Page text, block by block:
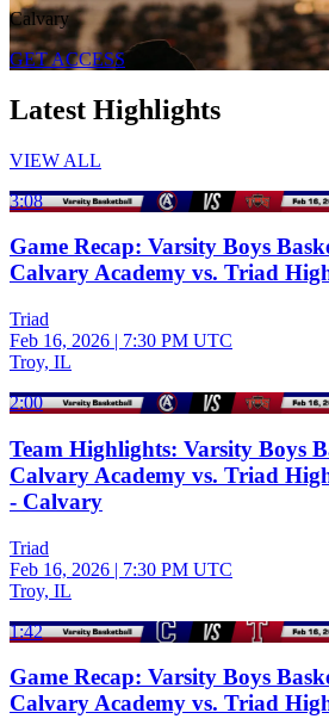
Calvary
GET ACCESS
Latest Highlights
VIEW ALL
3:08
Game Recap: Varsity Boys
Calvary Academy vs. Triad
Triad
Feb 16, 2026 | 7:30 PM UTC
Troy, IL
2:00
Team Highlights: Varsity Boys
Calvary Academy vs. Triad
- Calvary
Triad
Feb 16, 2026 | 7:30 PM UTC
Troy, IL
1:42
Game Recap: Varsity Boys
Calvary Academy vs. Triad